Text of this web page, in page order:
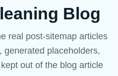
Blog
real post-sitemap articles
generated placeholders,
out of the blog article